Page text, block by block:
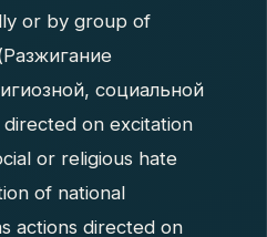
or by group of
социальной
on excitation
or religious hate
of national
actions directed on